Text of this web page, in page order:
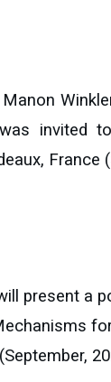
invited
France
present a
(September,